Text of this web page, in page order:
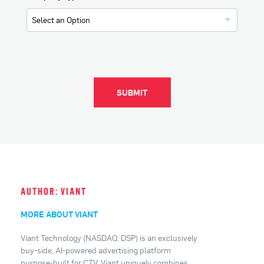
SUBMIT
AUTHOR: VIANT
MORE ABOUT VIANT
Viant Technology (NASDAQ: DSP) is an exclusively
buy-side, AI-powered advertising platform